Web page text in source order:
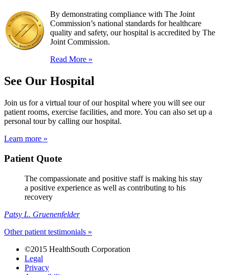
By demonstrating compliance with The Joint
Commission’s national standards for healthcare
quality and safety, our hospital is accredited by The
Joint Commission.
Read More »
See Our Hospital
Join us for a virtual tour of our hospital where you will see our
patient rooms, exercise facilities, and more. You can also set up a
personal tour by calling our hospital.
Learn more »
Patient Quote
The compassionate and positive staff is making his stay
a positive experience as well as contributing to his
recovery
Patsy L. Gruenenfelder
Other patient testimonials »
©2015 HealthSouth Corporation
Legal
Privacy